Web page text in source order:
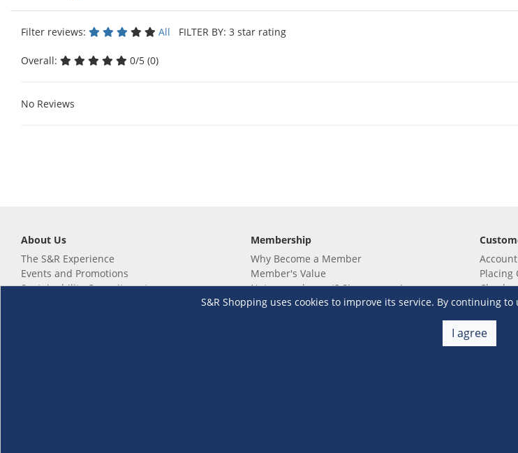
Filter reviews: All FILTER BY: 3 star rating
Overall: 0/5 (0)
No Reviews
S&R Shopping uses cookies to improve its service. By continuing
I agree
About Us
The S&R Experience
Events and Promotions
Sustainability Commitment
Membership
Why Become a Member
Member's Value
Not a member yet? Sign up now!
Renew your membership
Placing
Return
Contact